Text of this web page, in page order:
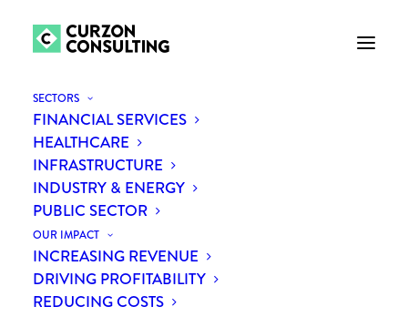
SECTORS
FINANCIAL SERVICES
HEALTHCARE
INFRASTRUCTURE
INDUSTRY & ENERGY
PUBLIC SECTOR
OUR IMPACT
INCREASING REVENUE
DRIVING PROFITABILITY
REDUCING COSTS